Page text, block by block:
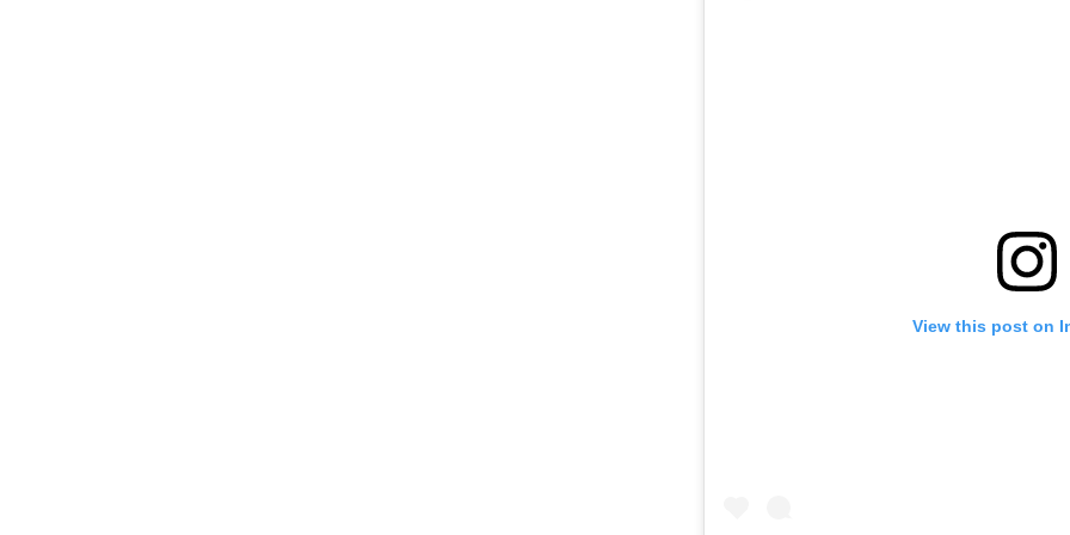
View this post on